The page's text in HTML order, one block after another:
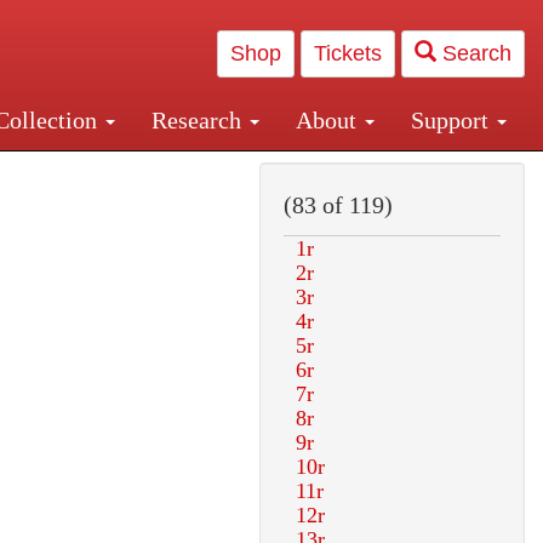
Shop Tickets Search
Research About Support
Central and Penn Station
(83 of 119)